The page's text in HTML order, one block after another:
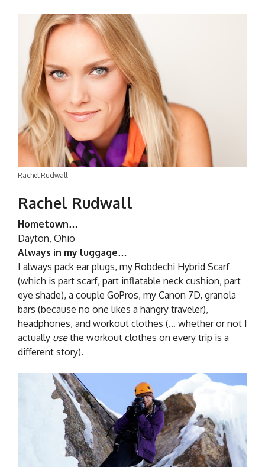
Rachel Rudwall
Rachel Rudwall
Hometown…
Dayton, Ohio
Always in my luggage…
I always pack ear plugs, my Robdechi Hybrid Scarf
(which is part scarf, part inflatable neck cushion, part
eye shade), a couple GoPros, my Canon 7D, granola
bars (because no one likes a hangry traveler),
headphones, and workout clothes (… whether or not I
actually usethe workout clothes on every trip is a
different story).